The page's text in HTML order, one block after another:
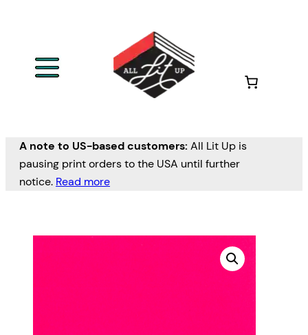
A note to US-based customers: All Lit Up is
pausing print orders to the USA until further
notice. Read more